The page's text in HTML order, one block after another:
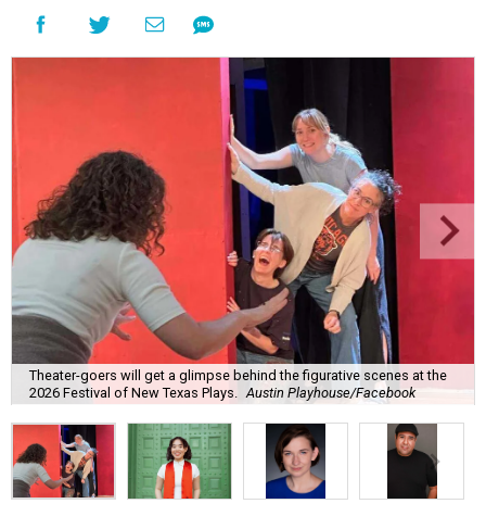
Theater-goers will get a glimpse behind the figurative scenes at the
2026 Festival of New Texas Plays.
Austin Playhouse/Facebook